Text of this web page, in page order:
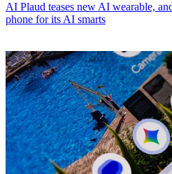
AI Plaud teases new AI wearable,
phone for its AI smarts